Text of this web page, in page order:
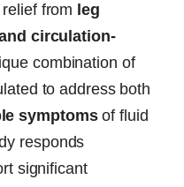
from leg
circulation-
combination of
to address both
symptomsof fluid
responds
significant